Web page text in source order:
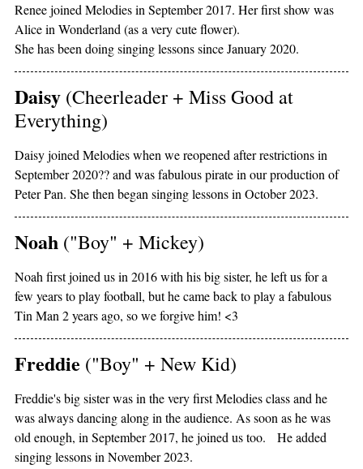
Renee joined Melodies in September 2017. Her first show was
Alice in Wonderland (as a very cute flower).
She has been doing singing lessons since January 2020.
Daisy (Cheerleader + Miss Good at
Everything)
Daisy joined Melodies when we reopened after restrictions in
September 2020?? and was fabulous pirate in our production of
Peter Pan. She then began singing lessons in October 2023.
Noah ("Boy" + Mickey)
Noah first joined us in 2016 with his big sister, he left us for a
few years to play football, but he came back to play a fabulous
Tin Man 2 years ago, so we forgive him! <3
Freddie ("Boy" + New Kid)
Freddie's big sister was in the very first Melodies class and he
was always dancing along in the audience. As soon as he was
old enough, in September 2017, he joined us too. He added
singing lessons in November 2023.